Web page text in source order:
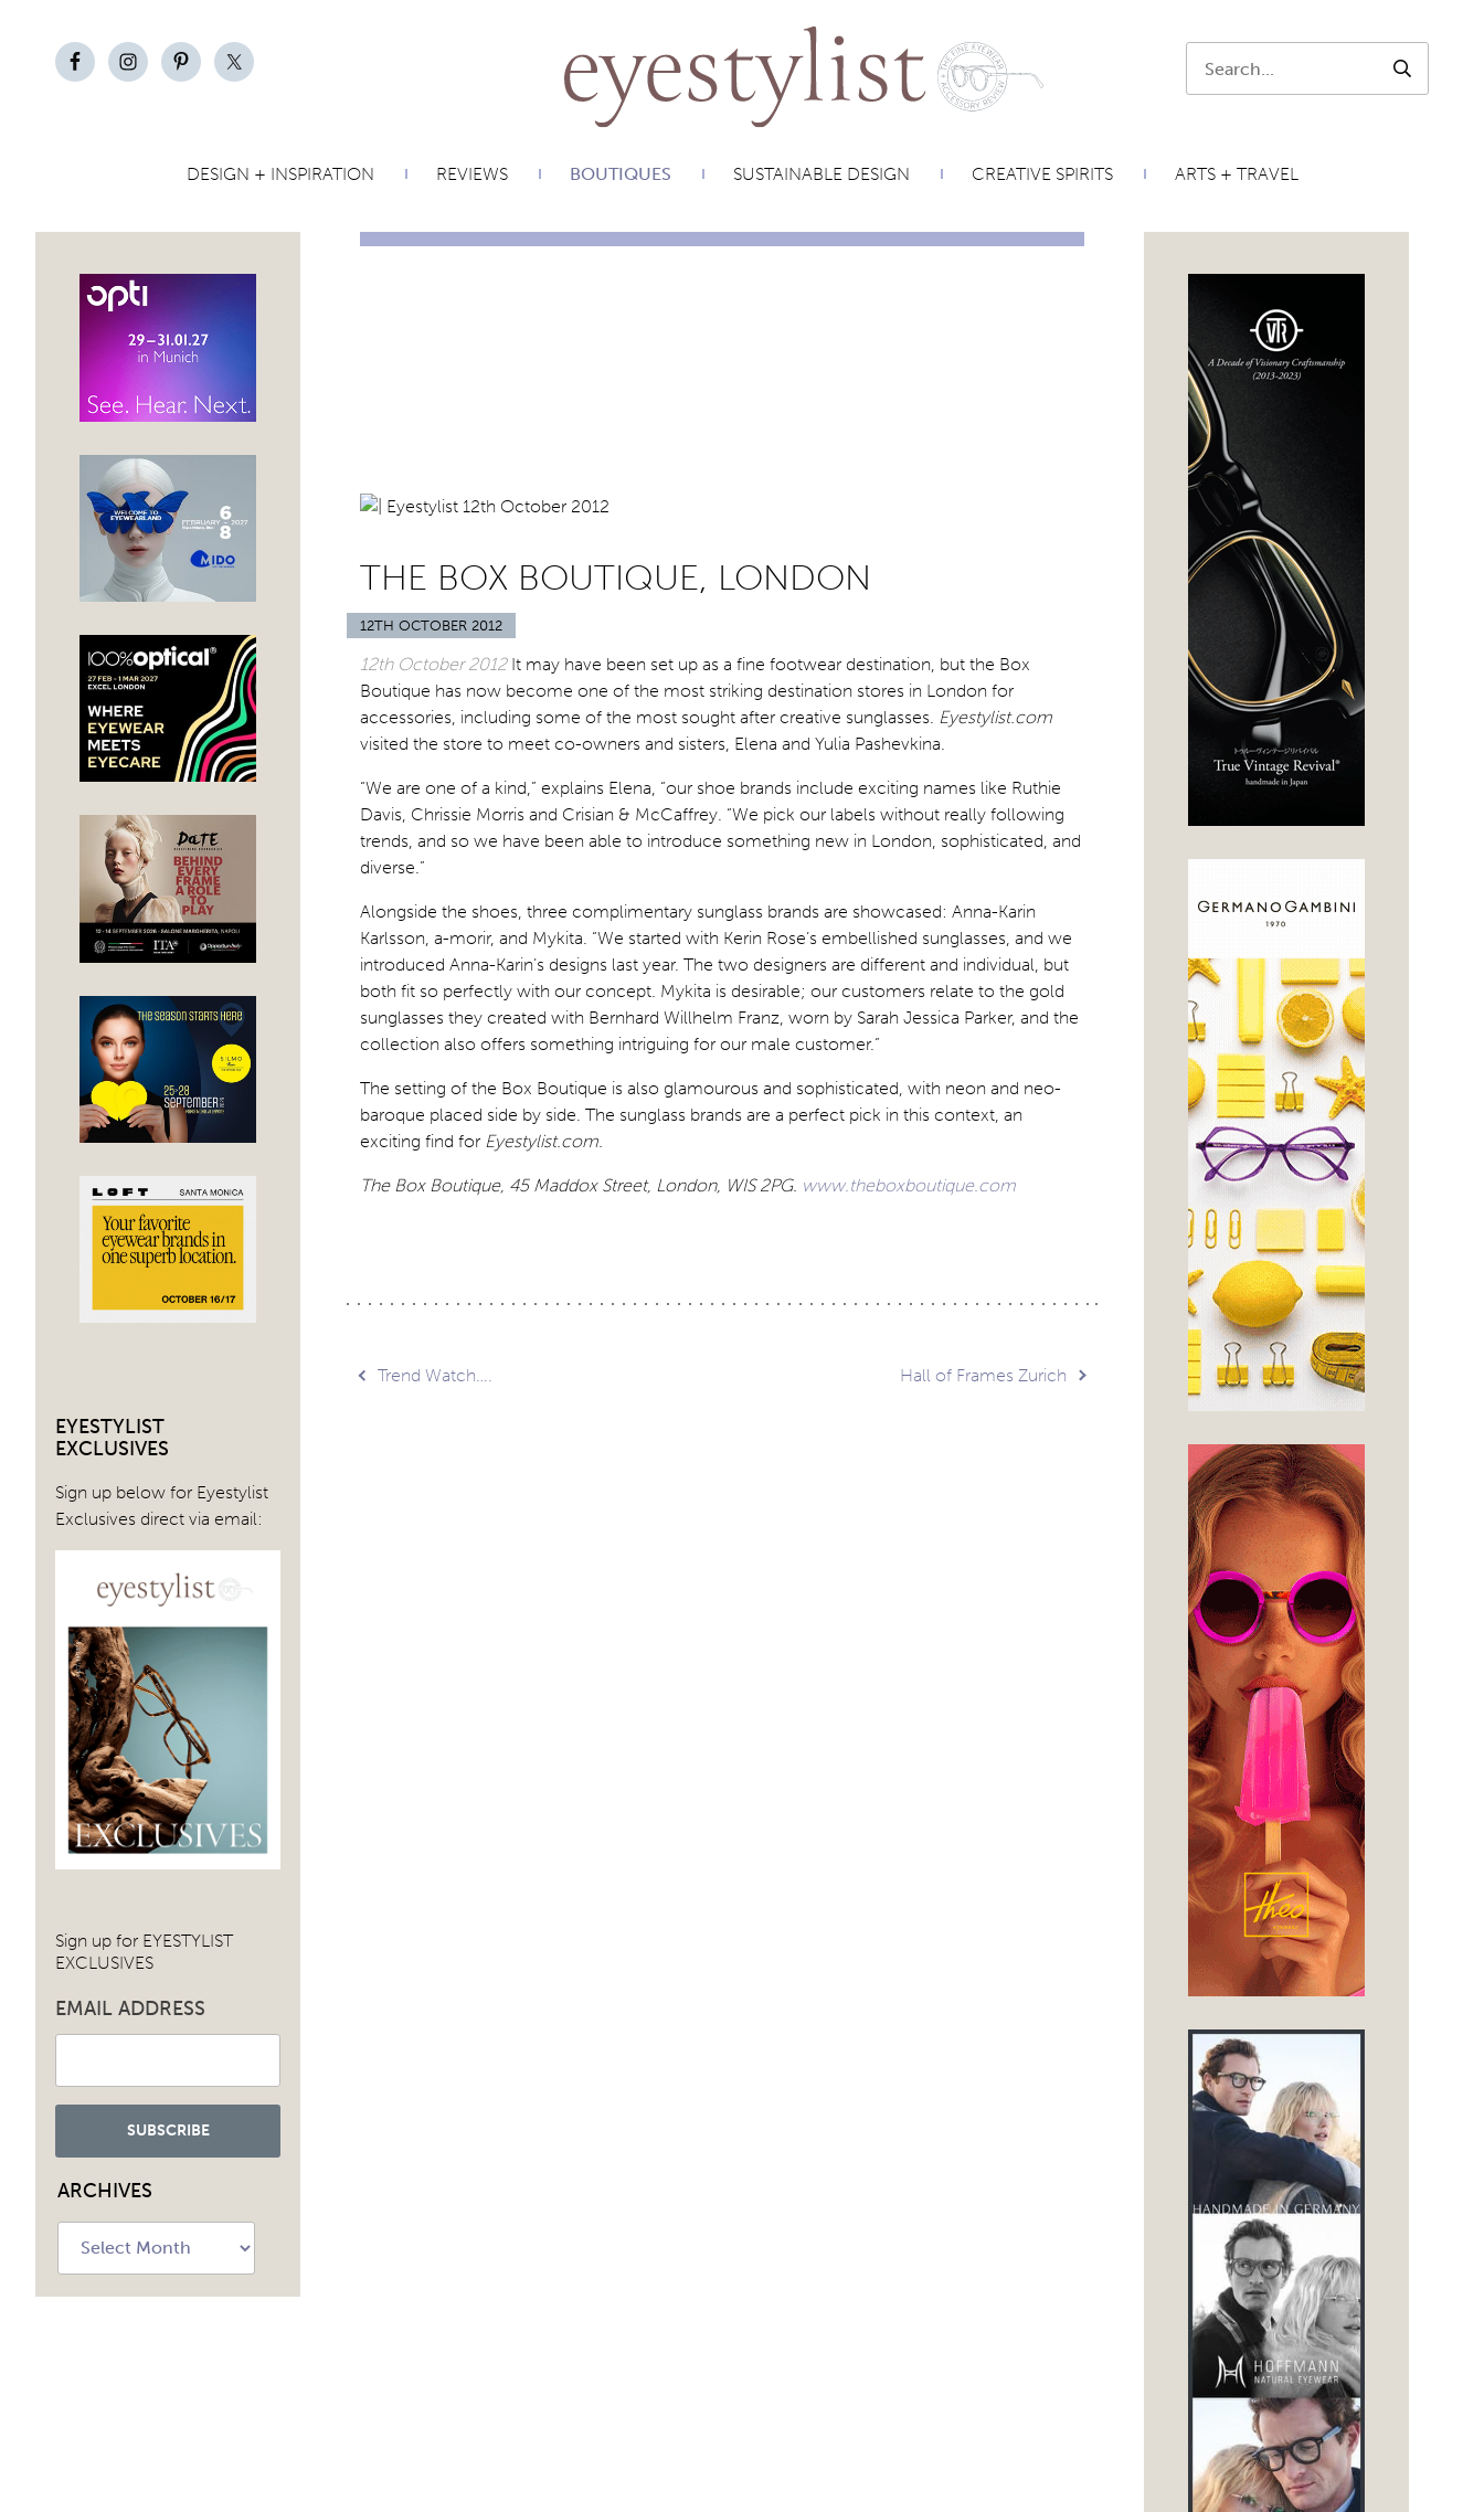
SEARCH
DESIGN + INSPIRATION REVIEWS BOUTIQUES SUSTAINABLE DESIGN CREATIVE SPIRITS ARTS + TRAVEL
EYESTYLIST
EXCLUSIVES
Sign up below for Eyestylist
Exclusives direct via email:
Sign up for EYESTYLIST
EXCLUSIVES
EMAIL ADDRESS
ARCHIVES
THE BOX BOUTIQUE, LONDON
12TH OCTOBER 2012
12th October 2012It may have been set up as a fine footwear destination, but the Box
Boutique has now become one of the most striking destination stores in London for
accessories, including some of the most sought after creative sunglasses. Eyestylist.com
visited the store to meet co-owners and sisters, Elena and Yulia Pashevkina.
“We are one of a kind,” explains Elena, “our shoe brands include exciting names like Ruthie
Davis, Chrissie Morris and Crisian & McCaffrey. “We pick our labels without really following
trends, and so we have been able to introduce something new in London, sophisticated, and
diverse.”
Alongside the shoes, three complimentary sunglass brands are showcased: Anna-Karin
Karlsson, a-morir, and Mykita. “We started with Kerin Rose’s embellished sunglasses, and we
introduced Anna-Karin’s designs last year. The two designers are different and individual, but
both fit so perfectly with our concept. Mykita is desirable; our customers relate to the gold
sunglasses they created with Bernhard Willhelm Franz, worn by Sarah Jessica Parker, and the
collection also offers something intriguing for our male customer.”
The setting of the Box Boutique is also glamourous and sophisticated, with neon and neo-
baroque placed side by side. The sunglass brands are a perfect pick in this context, an
exciting find for Eyestylist.com.
The Box Boutique, 45 Maddox Street, London, WIS 2PG. www.theboxboutique.com
Post
Trend Watch…. Hall of Frames Zurich